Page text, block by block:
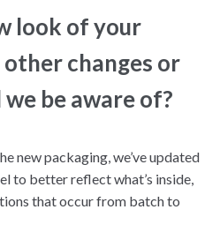
look of your
changes or
be aware of?
new packaging, we’ve updated
to better reflect what’s inside,
that occur from batch to